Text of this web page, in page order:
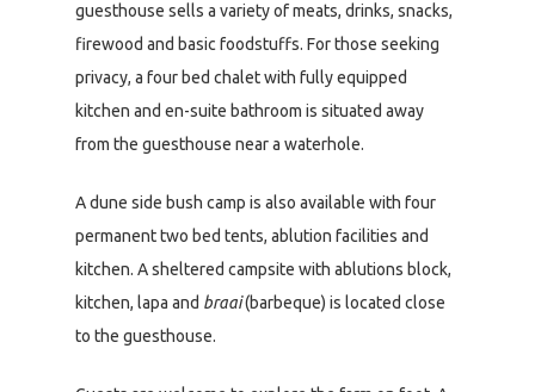
guesthouse sells a variety of meats, drinks, snacks,
firewood and basic foodstuffs. For those seeking
privacy, a four bed chalet with fully equipped
kitchen and en-suite bathroom is situated away
from the guesthouse near a waterhole.
A dune side bush camp is also available with four
permanent two bed tents, ablution facilities and
kitchen. A sheltered campsite with ablutions block,
kitchen, lapa and braai(barbeque) is located close
to the guesthouse.